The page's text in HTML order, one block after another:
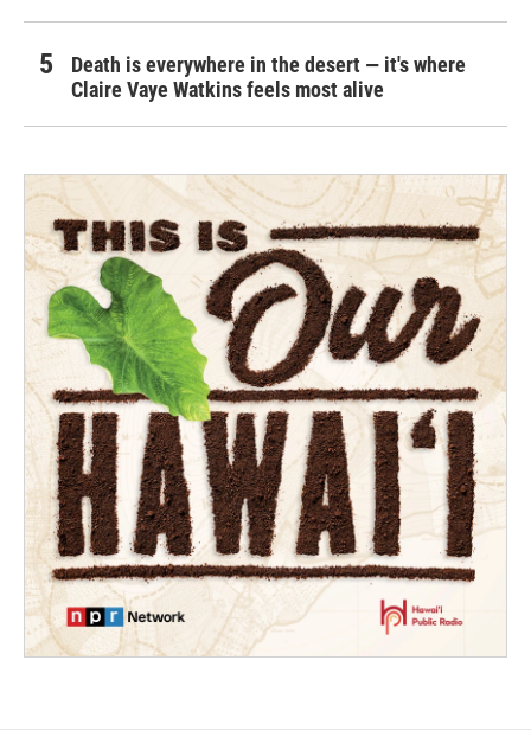
Death is everywhere in the desert — it's where
Claire Vaye Watkins feels most alive